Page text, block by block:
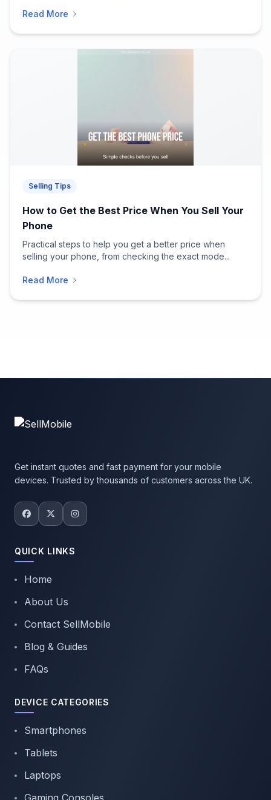
Read More
Selling Tips
How to Get the Best Price When You Sell Your
Phone
Practical steps to help you get a better price when
selling your phone, from checking the exact mode...
Read More
Get instant quotes and fast payment for your mobile
devices. Trusted by thousands of customers across the UK.
QUICK LINKS
Home
About Us
Contact SellMobile
Blog & Guides
FAQs
DEVICE CATEGORIES
Smartphones
Tablets
Laptops
Gaming Consoles